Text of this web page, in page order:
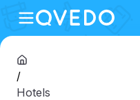
/
Hotels